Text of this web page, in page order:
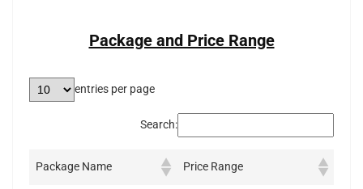
Package and Price Range
entries per page
Search:
Package Name Price Range